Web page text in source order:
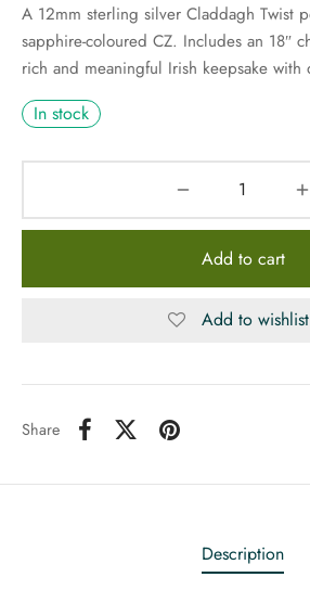
A 12mm sterling silver Claddagh Twist
sapphire-coloured CZ. Includes an 18″
rich and meaningful Irish keepsake with
In stock
Add to cart
Add to wishlist
Share
Description
GIFTS